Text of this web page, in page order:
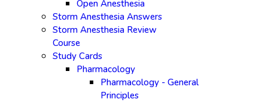
Open Anesthesia
Storm Anesthesia Answers
Storm Anesthesia Review
Course
Study Cards
Pharmacology
Pharmacology - General
Principles